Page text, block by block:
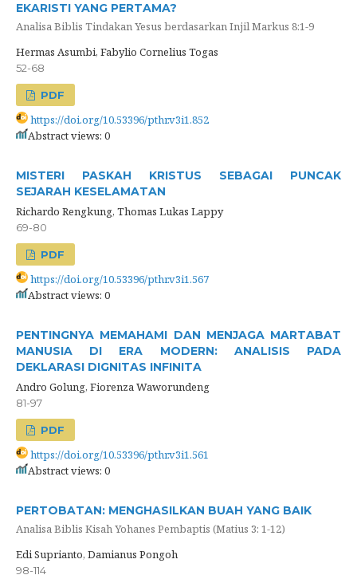
EKARISTI YANG PERTAMA?
Analisa Biblis Tindakan Yesus berdasarkan Injil Markus 8:1-9
Hermas Asumbi, Fabylio Cornelius Togas
52-68
PDF
https://doi.org/10.53396/pthr.v3i1.852
Abstract views: 0
MISTERI PASKAH KRISTUS SEBAGAI PUNCAK
SEJARAH KESELAMATAN
Richardo Rengkung, Thomas Lukas Lappy
69-80
PDF
https://doi.org/10.53396/pthr.v3i1.567
Abstract views: 0
PENTINGNYA MEMAHAMI DAN MENJAGA MARTABAT
MANUSIA DI ERA MODERN: ANALISIS PADA
DEKLARASI DIGNITAS INFINITA
Andro Golung, Fiorenza Waworundeng
81-97
PDF
https://doi.org/10.53396/pthr.v3i1.561
Abstract views: 0
PERTOBATAN: MENGHASILKAN BUAH YANG BAIK
Analisa Biblis Kisah Yohanes Pembaptis (Matius 3: 1-12)
Edi Suprianto, Damianus Pongoh
98-114